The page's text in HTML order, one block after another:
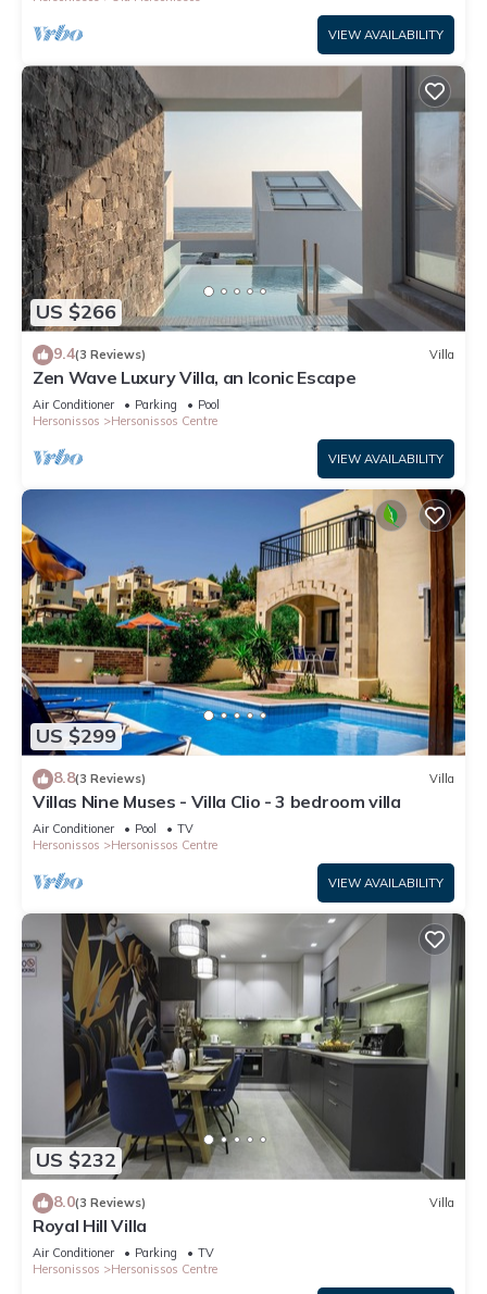
VIEW AVAILABILITY
US $266
9.4(3 Reviews) Villa
Zen Wave Luxury Villa, an Iconic Escape
Air Conditioner Parking
Pool
Hersonissos
Hersonissos Centre
VIEW AVAILABILITY
US $299
8.8(3 Reviews) Villa
Villas Nine Muses - Villa Clio - 3 bedroom villa
Air Conditioner Pool
TV
Hersonissos
Hersonissos Centre
VIEW AVAILABILITY
US $232
8.0(3 Reviews) Villa
Royal Hill Villa
Air Conditioner Parking
TV
Hersonissos
Hersonissos Centre